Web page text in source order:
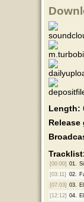
Length:
Release
[00:00] 01.
[03:11]
02.
[07:03] 03.
[12:12] 04.